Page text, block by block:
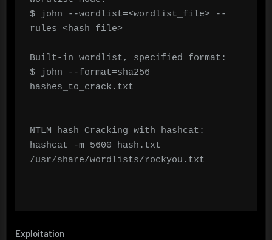
$ john --wordlist=<wordlist_file> --
rules <hash_file>
Built-in wordlist, specified format:
$ john --format=sha256
hashes_to_crack.txt
NTLM hash Cracking with hashcat:
hashcat -m 5600 hash.txt
/usr/share/wordlists/rockyou.txt
Exploitation